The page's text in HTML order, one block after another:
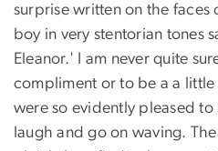
surprise written on the faces
boy in very stentorian tones
Eleanor.' I am never quite
compliment or to be a a
were so evidently pleased
laugh and go on waving.